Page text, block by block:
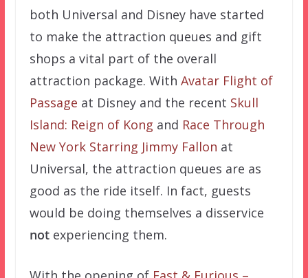
both Universal and Disney have started
to make the attraction queues and gift
shops a vital part of the overall
attraction package. With Avatar Flight of
Passage at Disney and the recent Skull
Island: Reign of Kong and Race Through
New York Starring Jimmy Fallon at
Universal, the attraction queues are as
good as the ride itself. In fact, guests
would be doing themselves a disservice
notexperiencing them.